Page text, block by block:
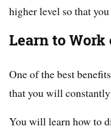
higher level so that
Learn to Work
One of the best
that you will constantly
You will learn how to